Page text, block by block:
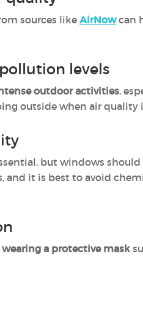
sources like AirNowcan
levels
outdoor activities,
outside when air quality
but windows
it is best to avoid
wearing a protective mask